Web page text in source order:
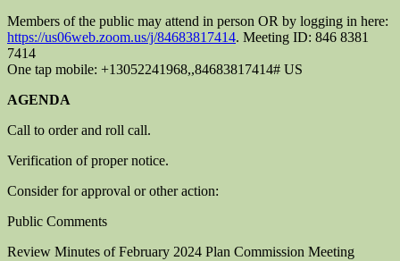
Members of the public may attend in person OR by logging in here:
https://us06web.zoom.us/j/84683817414. Meeting ID: 846 8381
7414
One tap mobile: +13052241968,,84683817414# US
AGENDA
Call to order and roll call.
Verification of proper notice.
Consider for approval or other action:
Public Comments
Review Minutes of February 2024 Plan Commission Meeting